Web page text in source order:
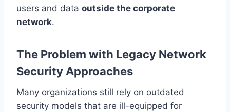
users and data outside the corporate
network.
The Problem with Legacy Network
Security Approaches
Many organizations still rely on outdated
security models that are ill-equipped for